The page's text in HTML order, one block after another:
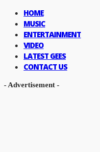
HOME
MUSIC
ENTERTAINMENT
VIDEO
LATEST GEES
CONTACT US
- Advertisement -